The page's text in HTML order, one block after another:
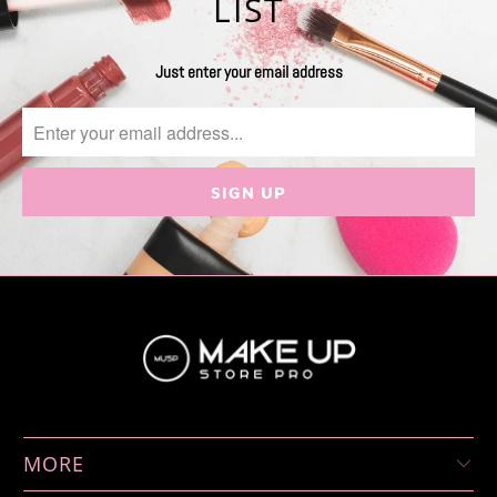
LIST
Just enter your email address
MORE